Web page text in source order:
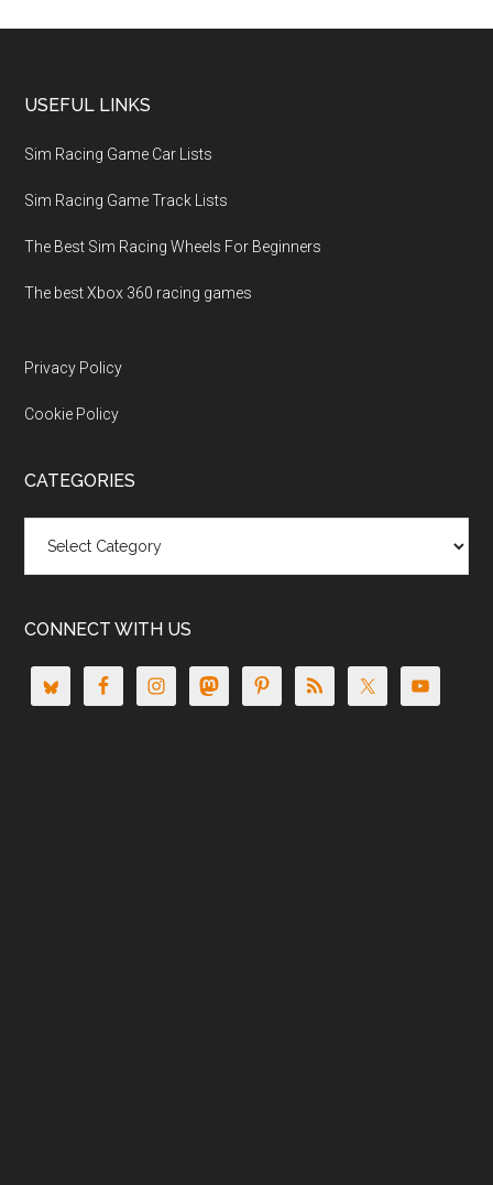
USEFUL LINKS
Sim Racing Game Car Lists
Sim Racing Game Track Lists
The Best Sim Racing Wheels For Beginners
The best Xbox 360 racing games
Privacy Policy
Cookie Policy
CATEGORIES
CONNECT WITH US